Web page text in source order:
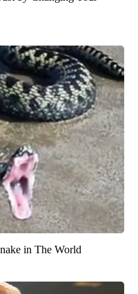
in The World